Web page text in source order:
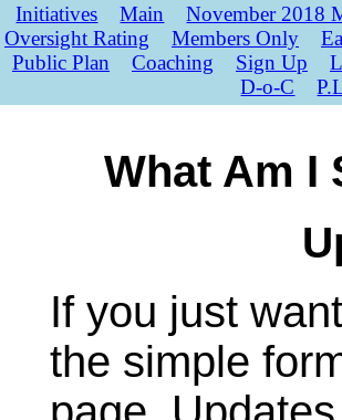
Initiatives Main
November 2018
Oversight Rating
Members Only
Public Plan
Coaching Sign Up
D-o-C
What Am I
If you just
the simple